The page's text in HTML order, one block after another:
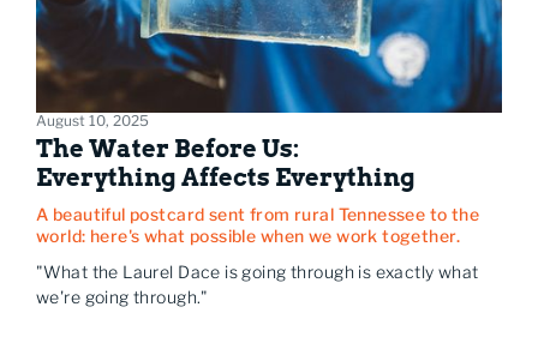
August 10, 2025
The Water Before Us:
Everything Affects Everything
A beautiful postcard sent from rural Tennessee to the
world: here's what possible when we work together.
"What the Laurel Dace is going through is exactly what
we're going through."